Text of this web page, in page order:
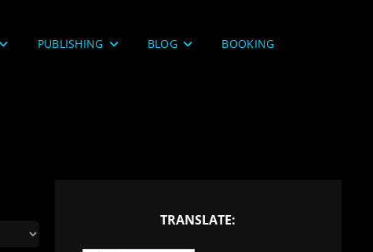
PUBLISHING BLOG BOOKING
TRANSLATE: